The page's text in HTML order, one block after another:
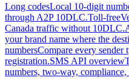
Long codesLocal 10-digit
through A2P 10DLC.Toll-free
Canada traffic without 10DLC.
your brand name where the
numbersCompare every sender
registration.SMS API overview
numbers, two-way,